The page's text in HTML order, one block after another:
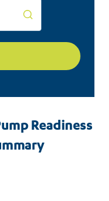
Readiness